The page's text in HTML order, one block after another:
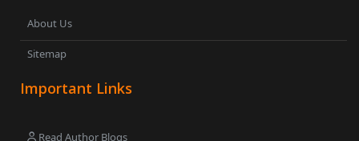
About Us
Sitemap
Important Links
Read Author Blogs